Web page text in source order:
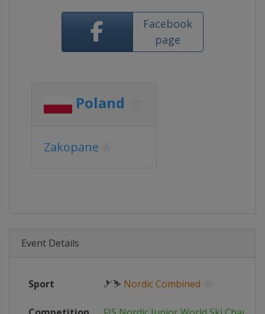
Facebook
page
Poland
Zakopane
Event Details
Sport 🎿⛷ Nordic Combined